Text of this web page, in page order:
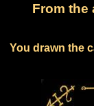
From the
You drawn the